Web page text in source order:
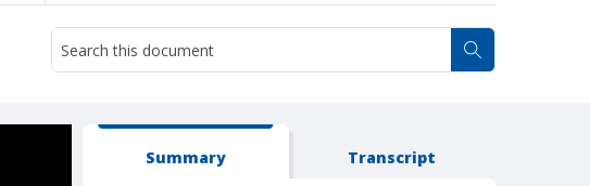
Summary Transcript